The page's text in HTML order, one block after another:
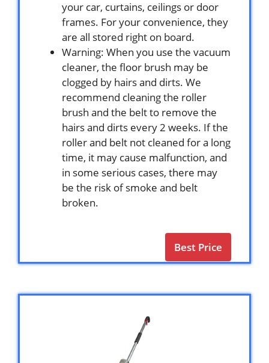
your car, curtains, ceilings or door
frames. For your convenience, they
are all stored right on board.
Warning: When you use the vacuum
cleaner, the floor brush may be
clogged by hairs and dirts. We
recommend cleaning the roller
brush and the belt to remove the
hairs and dirts every 2 weeks. If the
roller and belt not cleaned for a long
time, it may cause malfunction, and
in some serious cases, there may
be the risk of smoke and belt
broken.
Best Price